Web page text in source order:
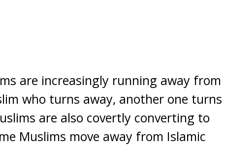
are increasingly running away from
who turns away, another one turns
are also covertly converting to
Muslims move away from Islamic